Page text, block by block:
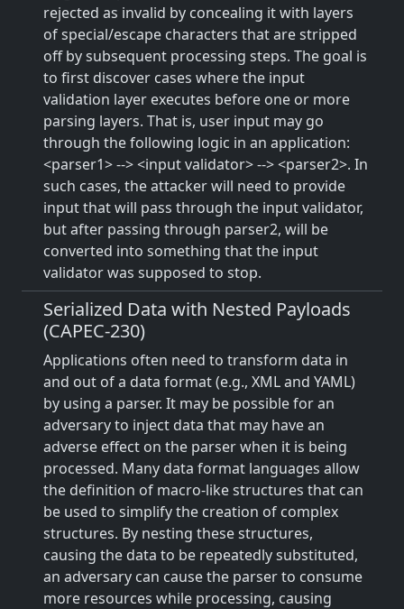
rejected as invalid by concealing it with layers
of special/escape characters that are stripped
off by subsequent processing steps. The goal is
to first discover cases where the input
validation layer executes before one or more
parsing layers. That is, user input may go
through the following logic in an application:
<parser1> --> <input validator> --> <parser2>. In
such cases, the attacker will need to provide
input that will pass through the input validator,
but after passing through parser2, will be
converted into something that the input
validator was supposed to stop.
Serialized Data with Nested Payloads
(CAPEC-230)
Applications often need to transform data in
and out of a data format (e.g., XML and YAML)
by using a parser. It may be possible for an
adversary to inject data that may have an
adverse effect on the parser when it is being
processed. Many data format languages allow
the definition of macro-like structures that can
be used to simplify the creation of complex
structures. By nesting these structures,
causing the data to be repeatedly substituted,
an adversary can cause the parser to consume
more resources while processing, causing